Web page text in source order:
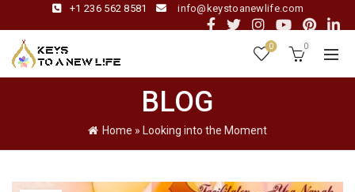
+1 236 562 8581 info@keystoanewlife.com
0 0
BLOG
Home » Looking into the Moment